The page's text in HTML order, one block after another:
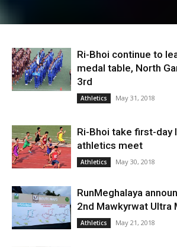
Ri-Bhoi continue to
medal table, North
3rd
Athletics May 31, 2018
Ri-Bhoi take first-day
athletics meet
Athletics May 30, 2018
RunMeghalaya
2nd Mawkyrwat Ultra
Athletics May 21, 2018